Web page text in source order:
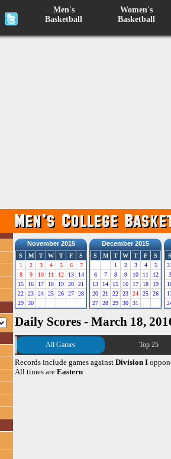
Men's
Basketball
Women's
Basketball
November 2015
S M T W T F
S
1
2 3 4 5 6
7
8
9 10 11 12 13
14
15
16 17 18 19 20
21
22
23 24 25 26 27
28
29
30
December 2015
S M T W T F
S
1
2 3 4
5
6
7 8 9 10 11
12
13
14 15 16 17 18
19
20
21 22 23 24 25
26
27
28 29 30 31
S
31
3
Daily Scores - March 18,
All Games Top 25
Records include games against Division I
All times are Eastern